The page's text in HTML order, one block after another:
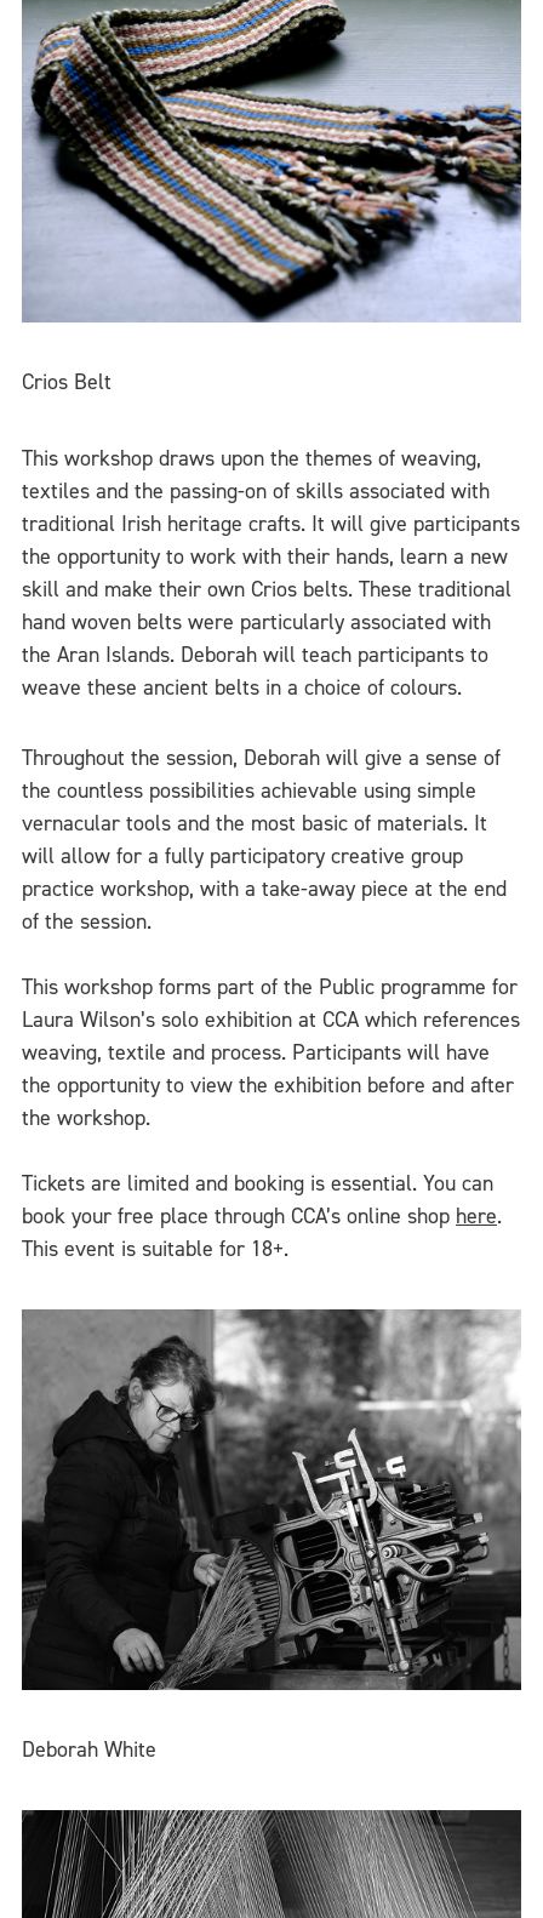
Crios Belt
This workshop draws upon the themes of weaving,
textiles and the passing-on of skills associated with
traditional Irish heritage crafts. It will give participants
the opportunity to work with their hands, learn a new
skill and make their own Crios belts. These traditional
hand woven belts were particularly associated with
the Aran Islands. Deborah will teach participants to
weave these ancient belts in a choice of colours.
Throughout the session, Deborah will give a sense of
the countless possibilities achievable using simple
vernacular tools and the most basic of materials. It
will allow for a fully participatory creative group
practice workshop, with a take-away piece at the end
of the session.
This workshop forms part of the Public programme for
Laura Wilson’s solo exhibition at CCA which references
weaving, textile and process. Participants will have
the opportunity to view the exhibition before and after
the workshop.
Tickets are limited and booking is essential. You can
book your free place through CCA’s online shop here.
This event is suitable for 18+.
Deborah White